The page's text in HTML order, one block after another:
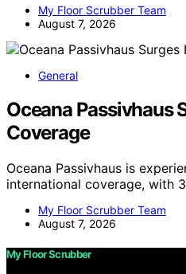
My Floor Scrubber Team
August 7, 2026
General
Oceana Passivhaus
Coverage
Oceana Passivhaus is
international coverage, with
My Floor Scrubber Team
August 7, 2026
My Floor Scrubber